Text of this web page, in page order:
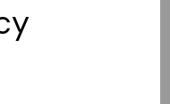
come back later.